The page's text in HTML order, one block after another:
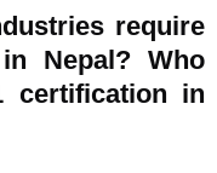
require
Nepal? Who
certification in